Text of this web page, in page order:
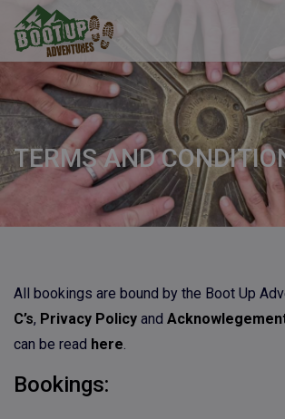
TERMS AND
All bookings are bound by the Boot Up
C’s, Privacy Policy and
can be read here.
Bookings: